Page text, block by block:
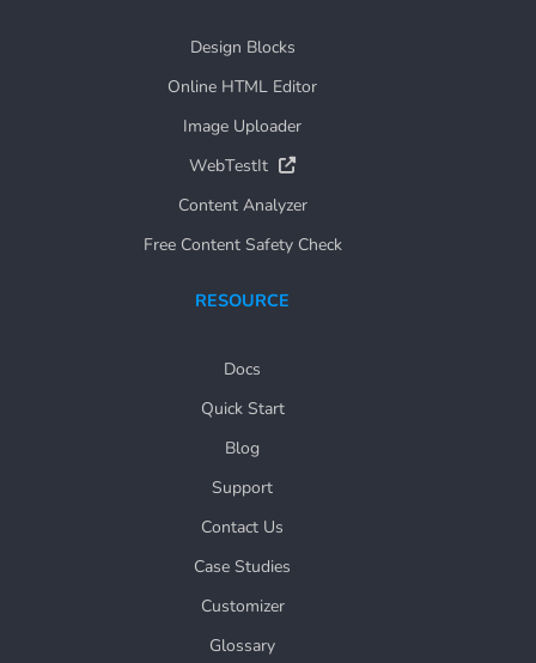
Design Blocks
Online HTML Editor
Image Uploader
WebTestIt
Content Analyzer
Free Content Safety Check
RESOURCE
Docs
Quick Start
Blog
Support
Contact Us
Case Studies
Customizer
Glossary